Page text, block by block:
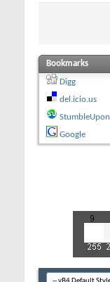
Bookmarks
Digg
del.icio.us
StumbleUpon
Google